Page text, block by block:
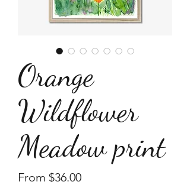
Orange
Wildflower
Meadow print
From $36.00Sale